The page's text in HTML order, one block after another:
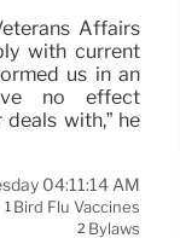
Affairs
with current
us in an
no effect
with,” he
04:11:14 AM
1 Bird Flu Vaccines
2 Bylaws